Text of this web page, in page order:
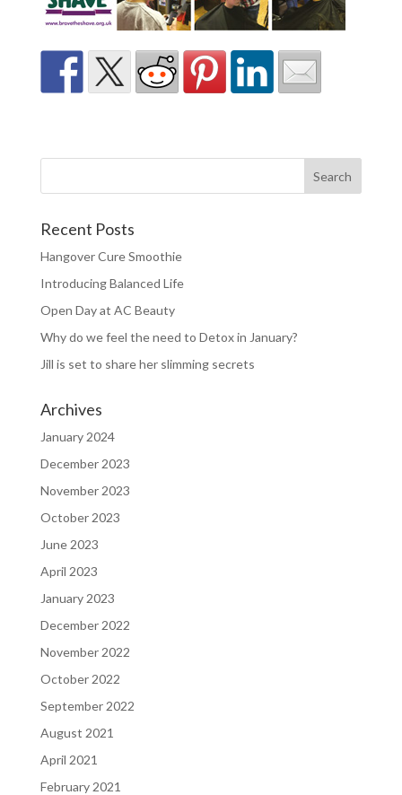
Recent Posts
Hangover Cure Smoothie
Introducing Balanced Life
Open Day at AC Beauty
Why do we feel the need to Detox in January?
Jill is set to share her slimming secrets
Archives
January 2024
December 2023
November 2023
October 2023
June 2023
April 2023
January 2023
December 2022
November 2022
October 2022
September 2022
August 2021
April 2021
February 2021